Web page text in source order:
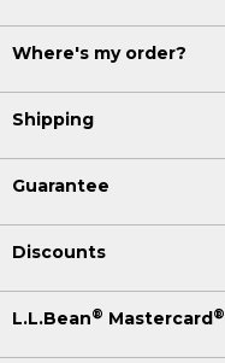
Where's my order?
Shipping
Guarantee
Discounts
L.L.Bean® Mastercard®